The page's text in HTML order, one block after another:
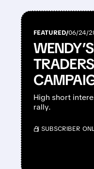
FEATURED/06/24/
High short
rally.
/ SUBSCRIBER